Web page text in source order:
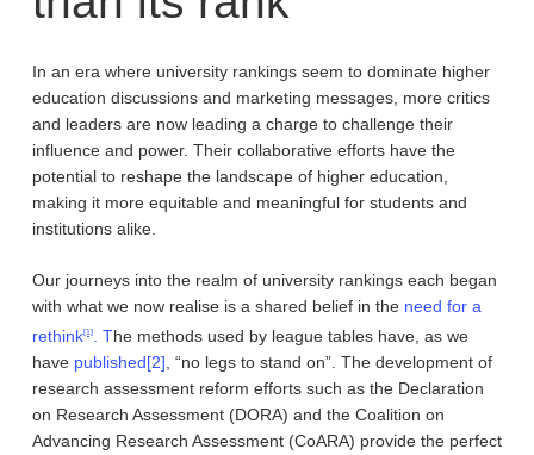
In an era where university rankings seem to dominate higher
education discussions and marketing messages, more critics
and leaders are now leading a charge to challenge their
influence and power. Their collaborative efforts have the
potential to reshape the landscape of higher education,
making it more equitable and meaningful for students and
institutions alike.
Our journeys into the realm of university rankings each began
with what we now realise is a shared belief in the need for a
rethink[1]. The methods used by league tables have, as we
have published[2] , “no legs to stand on”. The development of
research assessment reform efforts such as the Declaration
on Research Assessment (DORA) and the Coalition on
Advancing Research Assessment (CoARA) provide the perfect